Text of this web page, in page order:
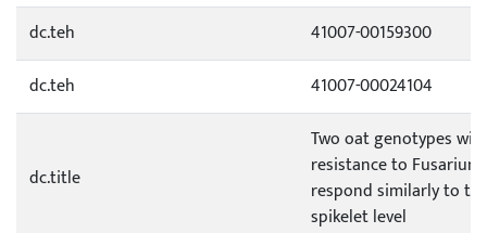
dc.teh
41007-00159300
dc.teh
41007-00024104
dc.title
Two oat genotypes
resistance to
respond similarly to
spikelet level